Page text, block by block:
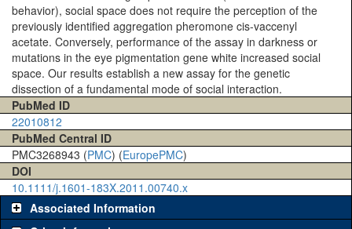
behavior), social space does not require the perception of the
previously identified aggregation pheromone cis-vaccenyl
acetate. Conversely, performance of the assay in darkness or
mutations in the eye pigmentation gene white increased social
space. Our results establish a new assay for the genetic
dissection of a fundamental mode of social interaction.
PubMed ID
22010812
PubMed Central ID
PMC3268943 (PMC) (EuropePMC)
DOI
10.1111/j.1601-183X.2011.00740.x
Associated Information